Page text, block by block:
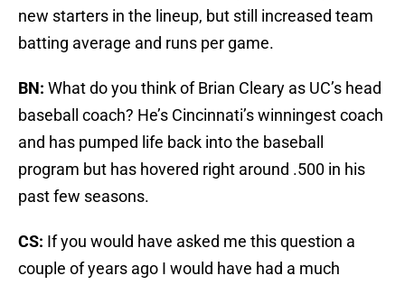
new starters in the lineup, but still increased team
batting average and runs per game.
BN: What do you think of Brian Cleary as UC’s head
baseball coach? He’s Cincinnati’s winningest coach
and has pumped life back into the baseball
program but has hovered right around .500 in his
past few seasons.
CS: If you would have asked me this question a
couple of years ago I would have had a much